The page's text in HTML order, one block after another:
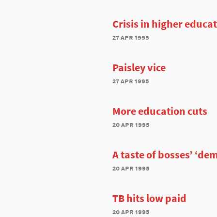
Crisis in higher
27 apr 1995
Paisley vice
27 apr 1995
More education cuts
20 apr 1995
A taste of bosses’
20 apr 1995
TB hits low paid
20 apr 1995